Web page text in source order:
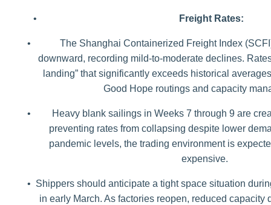
• Freight Rates:
•
The Shanghai Containerized Freight Index
downward, recording mild-to-moderate declines.
landing” that significantly exceeds historical
Good Hope routings and capacity
•
Heavy blank sailings in Weeks 7 through 9 are
preventing rates from collapsing despite lower
pandemic levels, the trading environment is
expensive.
• Shippers should anticipate a tight space situation
in early March. As factories reopen, reduced capacity